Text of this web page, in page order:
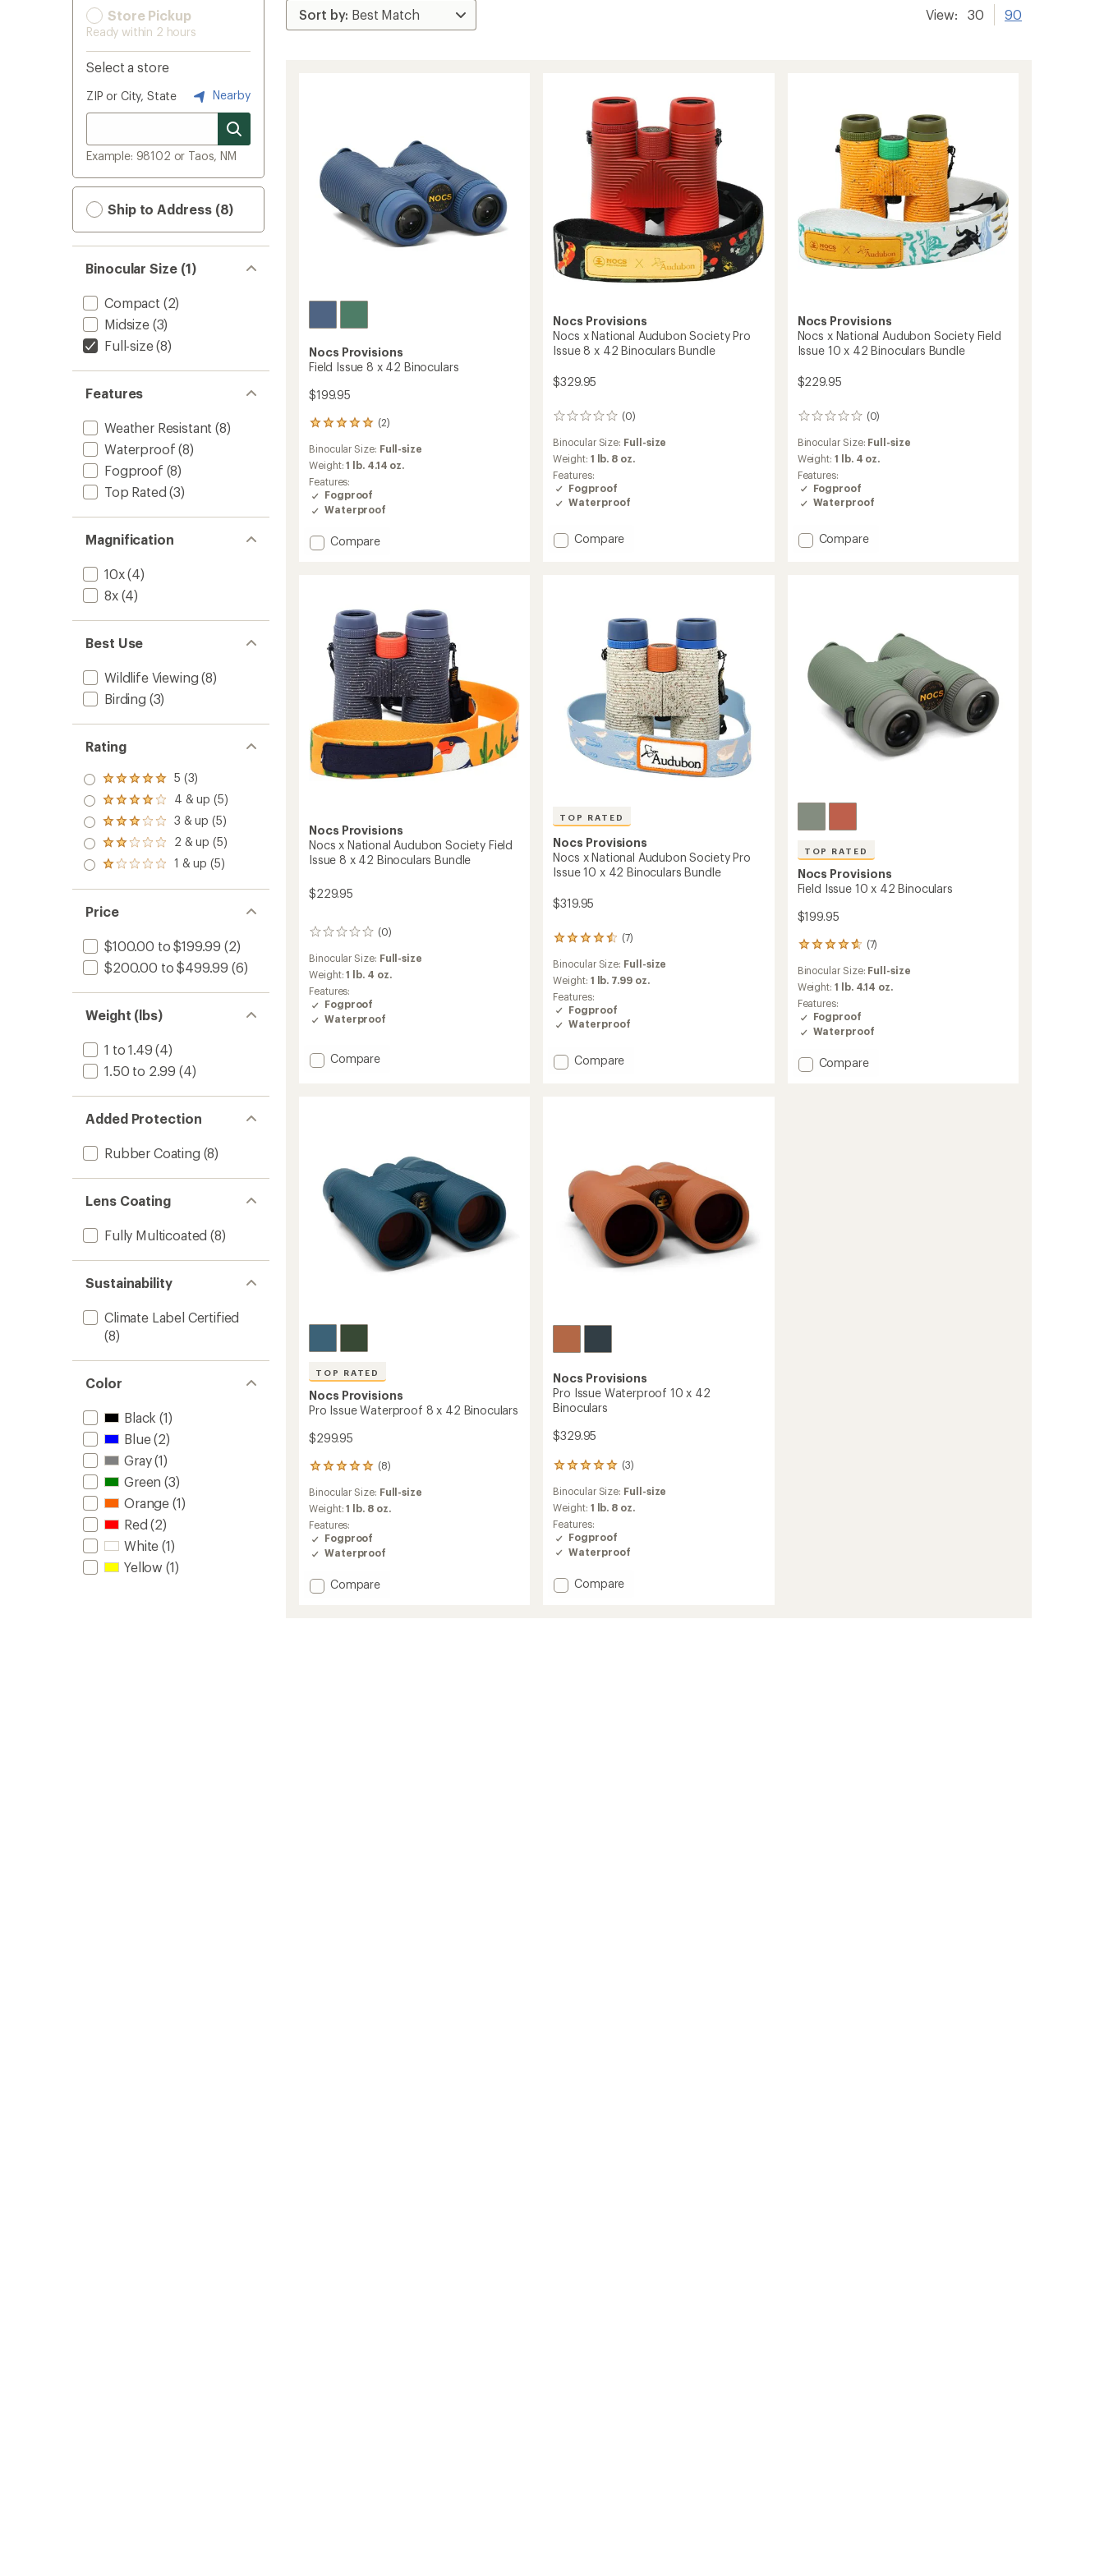
Store Pickup
Ready within 2 hours
Select a store
ZIP or City, State Nearby
Example: 98102 or Taos, NM
Ship to Address (8)
Binocular Size (1)
Compact (2)
Midsize(3)
Full-size(8)
Features
Weather Resistant (8)
Waterproof (8)
Fogproof (8)
Top Rated (3)
Magnification
10x(4)
8x(4)
Best Use
Wildlife Viewing (8)
Birding (3)
Rating
Rated
5.0
out
of 5
stars
5 (3)
Rated
4.0
out
of 5
stars
4 & up (5)
Rated
3.0
out
of 5
3 & up (5)
Rated
2.0
out
of 5
2 & up (5)
Rated
out
of 5
stars
1 & up (5)
Price
$100.00 to $199.99 (2)
$200.00 to $499.99 (6)
Weight (lbs)
1 to 1.49 (4)
1.50 to 2.99 (4)
Added Protection
Rubber Coating (8)
Lens Coating
Fully Multicoated (8)
Sustainability
Climate Label Certified
(8)
Color
Black (1)
Blue(2)
Gray(1)
Green (3)
Orange (1)
Red (2)
White (1)
Yellow (1)
View: 30 90
Nocs Provisions
Field Issue 8 x 42 Binoculars
$199.95
(2)
2
reviews
with
an
average
rating
of
5.0
out
of
Binocular Size: Full-size
Weight:1 lb. 4.14 oz.
Features:
Fogproof
Waterproof
Add
42
Binoculars
to
Compare
Nocs Provisions
Nocs x National Audubon Society Pro
Issue 8 x 42 Binoculars Bundle
$329.95
(0)
0
Binocular Size: Full-size
Weight: 1 lb. 8 oz.
Features:
Fogproof
Waterproof
Add
Binoculars
Bundle
to
Compare
Nocs Provisions
Nocs x National Audubon Society Field
Issue 10 x 42 Binoculars Bundle
$229.95
(0)
0
Binocular Size: Full-size
Weight:1 lb. 4 oz.
Features:
Fogproof
Waterproof
Add
Issue
10
Binoculars
Bundle
Compare
Nocs Provisions
Nocs x National Audubon Society Field
Issue 8 x 42 Binoculars Bundle
$229.95
(0)
0
Binocular Size: Full-size
Weight:1 lb. 4 oz.
Features:
Fogproof
Waterproof
Add
8
x
42
Binoculars
Bundle
Compare
TOP RATED
Nocs Provisions
Nocs x National Audubon Society Pro
Issue 10 x 42 Binoculars Bundle
$319.95
(7)
7
with
an
average
rating
of
4.6
of
5
Binocular Size: Full-size
Weight: 1 lb. 7.99 oz.
Features:
Fogproof
Waterproof
Add
10
x
42
Binoculars
Bundle
Compare
TOP RATED
Nocs Provisions
Field Issue 10 x 42 Binoculars
$199.95
(7)
7
reviews
with
an
average
rating
of
4.7
out
of
Binocular Size: Full-size
Weight:1 lb. 4.14 oz.
Features:
Fogproof
Waterproof
Add
Compare
TOP RATED
Nocs Provisions
Pro Issue Waterproof 8 x 42 Binoculars
$299.95
(8)
8
reviews
with
an
average
rating
of
5.0
out
of
Binocular Size: Full-size
Weight:1 lb. 8 oz.
Features:
Fogproof
Waterproof
Add
Compare
Nocs Provisions
Pro Issue Waterproof 10 x 42
Binoculars
$329.95
(3)
3
with
an
average
rating
of
out
of
Binocular Size: Full-size
Weight: 1 lb. 8 oz.
Features:
Fogproof
Waterproof
Add
Compare